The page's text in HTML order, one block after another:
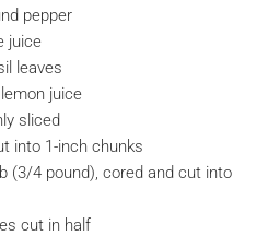
pepper
juice
leaves
juice
sliced
into 1-inch chunks
(3/4 pound), cored and cut into
cut in half